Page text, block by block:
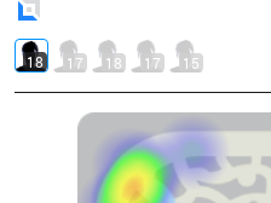
18 17 18 17 15